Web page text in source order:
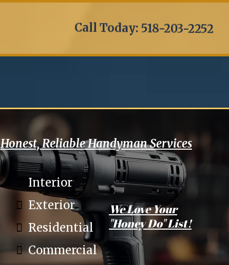
Call Today: 518-203-2252
Honest, Reliable Handyman Services
Interior
Exterior
Residential
Commercial
We Love Your
"Honey Do" List!